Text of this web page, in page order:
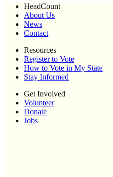
HeadCount
About Us
News
Contact
Resources
Register to Vote
How to Vote in My State
Stay Informed
Get Involved
Volunteer
Donate
Jobs